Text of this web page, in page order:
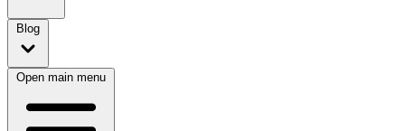
Blog
Open main menu